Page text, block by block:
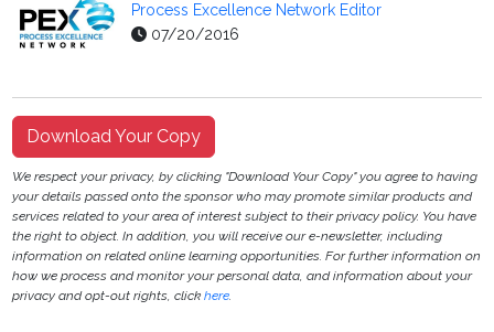
Process Excellence Network Editor
07/20/2016
Download Your Copy
We respect your privacy, by clicking "Download Your Copy" you agree to having
your details passed onto the sponsor who may promote similar products and
services related to your area of interest subject to their privacy policy. You have
the right to object. In addition, you will receive our e-newsletter, including
information on related online learning opportunities. For further information on
how we process and monitor your personal data, and information about your
privacy and opt-out rights, clickhere.